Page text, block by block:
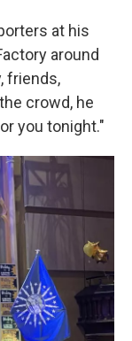
at his
around
friends,
crowd, he
you tonight."